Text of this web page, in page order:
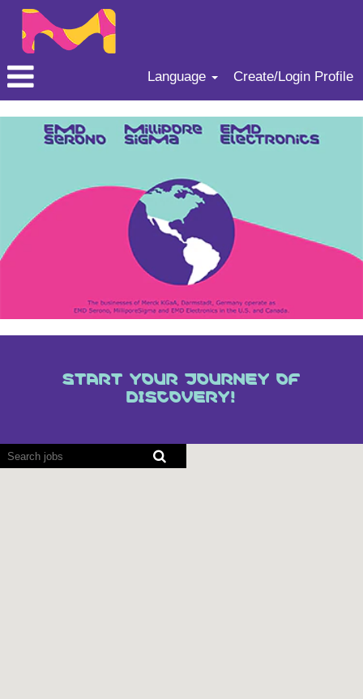
Language Create/Login Profile
START YOUR JOURNEY OF
DISCOVERY!
Screen
readers